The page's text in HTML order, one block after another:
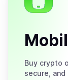
Buy crypto
secure,